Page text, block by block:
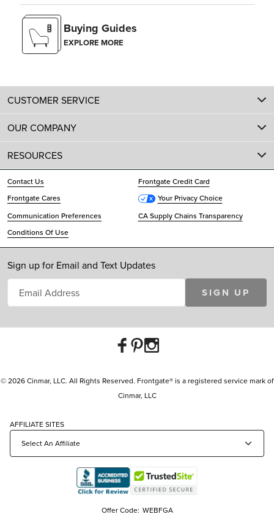
Buying Guides
EXPLORE MORE
CUSTOMER SERVICE
OUR COMPANY
RESOURCES
Contact Us
Frontgate Credit Card
Frontgate Cares
Your Privacy Choice
Communication Preferences
CA Supply Chains Transparency
Conditions Of Use
Sign up for Email and Text Updates
SIGN UP
© 2026 Cinmar, LLC. All Rights Reserved. Frontgate® is a registered service mark of
Cinmar, LLC
AFFILIATE SITES
Offer Code: WEBFGA